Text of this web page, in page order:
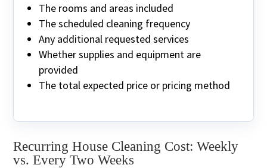
The rooms and areas included
The scheduled cleaning frequency
Any additional requested services
Whether supplies and equipment are
provided
The total expected price or pricing method
Recurring House Cleaning Cost: Weekly
vs. Every Two Weeks